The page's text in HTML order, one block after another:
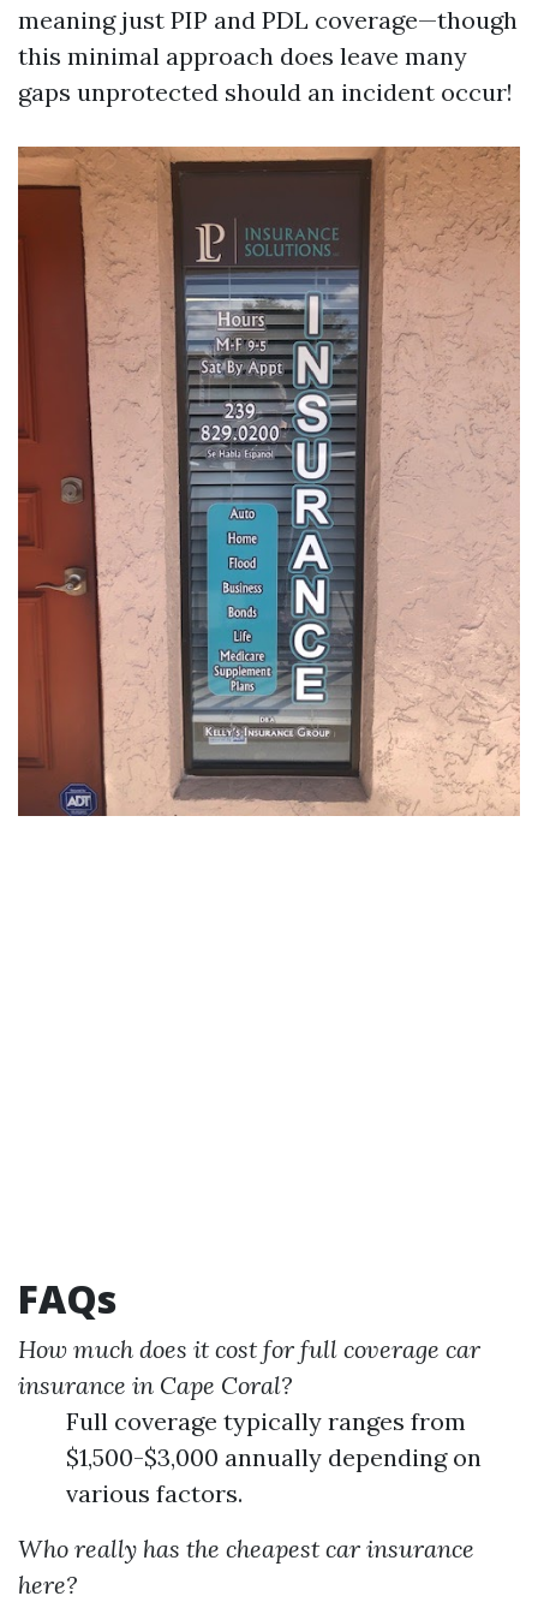
meaning just PIP and PDL coverage—though
this minimal approach does leave many
gaps unprotected should an incident occur!
FAQs
How much does it cost for full coverage car
insurance in Cape Coral?
Full coverage typically ranges from
$1,500-$3,000 annually depending on
various factors.
Who really has the cheapest car insurance
here?